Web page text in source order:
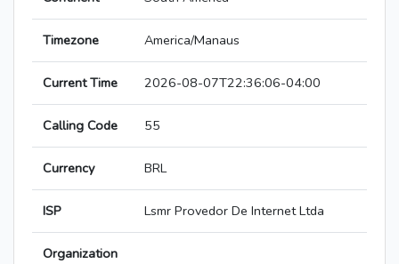
Timezone America/Manaus
Current Time 2026-08-07T22:36:06-04:00
Calling Code 55
Currency BRL
ISP Lsmr Provedor De Internet Ltda
Organization